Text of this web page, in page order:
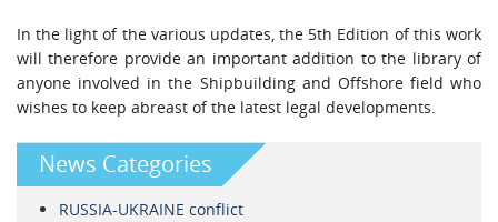
In the light of the various updates, the 5th Edition of this work
will therefore provide an important addition to the library of
anyone involved in the Shipbuilding and Offshore field who
wishes to keep abreast of the latest legal developments.
News Categories
RUSSIA-UKRAINE conflict